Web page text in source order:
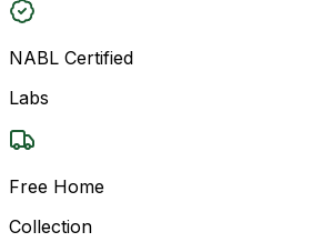
NABL Certified
Labs
Free Home
Collection